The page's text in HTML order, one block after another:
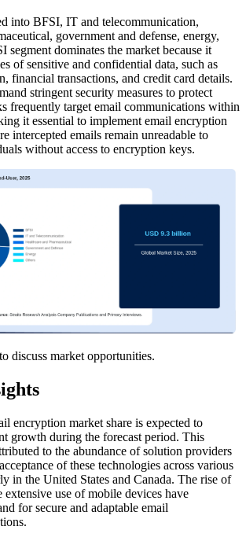
into BFSI, IT and telecommunication,
government and defense, energy,
segment dominates the market because it
of sensitive and confidential data, such as
financial transactions, and credit card details.
stringent security measures to protect
frequently target email communications within
it essential to implement email encryption
intercepted emails remain unreadable to
without access to encryption keys.
to discuss market opportunities.
encryption market share is expected to
growth during the forecast period. This
to the abundance of solution providers
of these technologies across various
in the United States and Canada. The rise of
extensive use of mobile devices have
for secure and adaptable email